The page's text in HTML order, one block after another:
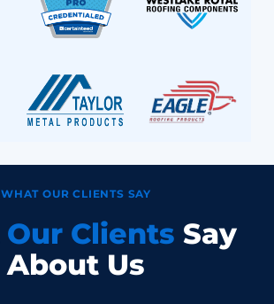
WHAT OUR CLIENTS SAY
Our Clients Say
About Us